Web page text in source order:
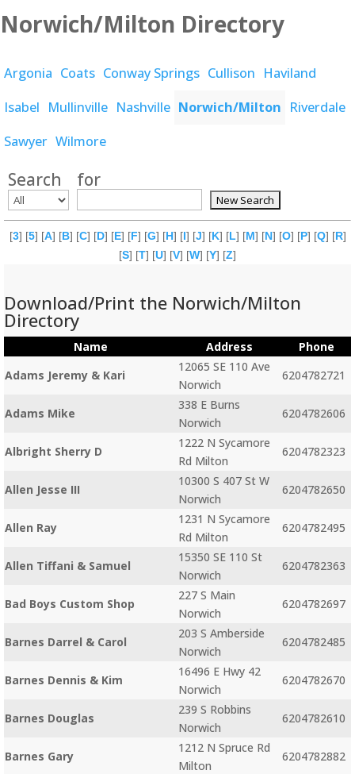
Norwich/Milton Directory
Argonia Coats Conway Springs Cullison Haviland
Isabel Mullinville Nashville Norwich/Milton Riverdale
Sawyer Wilmore
Search for
[3] [5] [A] [B] [C] [D] [E] [F] [G] [H] [I] [J] [K] [L] [M] [N] [O] [P] [Q] [R]
[S] [T] [U] [V] [W] [Y] [Z]
Download/Print the Norwich/Milton
Directory
Name Address
Phone
Adams Jeremy & Kari
12065 SE 110 Ave
Norwich
6204782721
Adams Mike
338 E Burns
Norwich
6204782606
Albright Sherry D
1222 N Sycamore
Rd Milton
6204782323
Allen Jesse III
10300 S 407 St W
Norwich
6204782650
Allen Ray
1231 N Sycamore
Rd Milton
6204782495
Allen Tiffani & Samuel
15350 SE 110 St
Norwich
6204782363
Bad Boys Custom Shop
227 S Main
Norwich
6204782697
Barnes Darrel & Carol
203 S Amberside
Norwich
6204782485
Barnes Dennis & Kim
16496 E Hwy 42
Norwich
6204782670
Barnes Douglas
239 S Robbins
Norwich
6204782610
Barnes Gary
1212 N Spruce Rd
Milton
6204782882